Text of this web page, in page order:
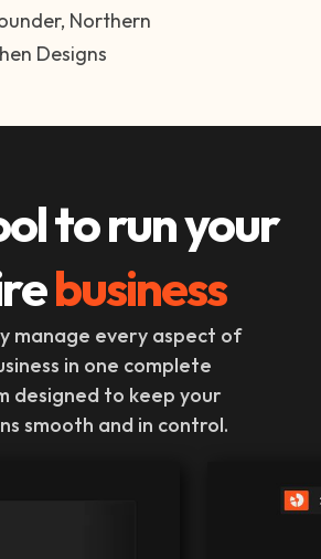
Northern
Designs
to run your
business
manage every aspect of
in one complete
designed to keep your
smooth and in control.